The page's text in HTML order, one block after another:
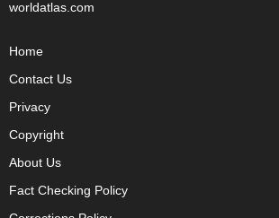
worldatlas.com
Home
Contact Us
Privacy
Copyright
About Us
Fact Checking Policy